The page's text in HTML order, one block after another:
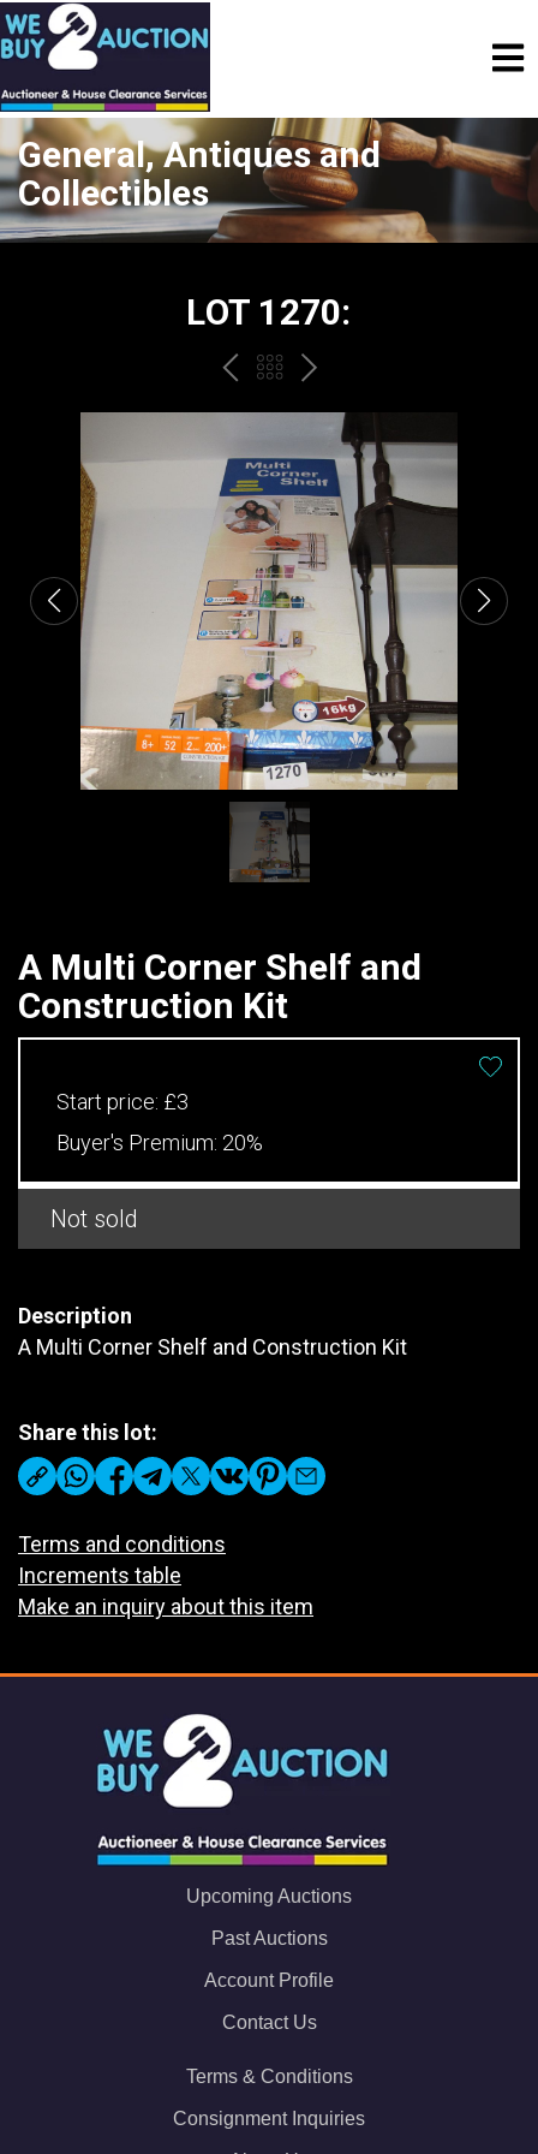
General, Antiques and
Collectibles
LOT 1270:
PREVBACK
TO
THE
CATALOGUE
NEXT
A Multi Corner Shelf and
Construction Kit
Start price: £3
Buyer's Premium: 20%
Not sold
Description
A Multi Corner Shelf and Construction Kit
Share this lot:
Terms and conditions
Increments table
Make an inquiry about this item
Upcoming Auctions
Past Auctions
Account Profile
Contact Us
Terms & Conditions
Consignment Inquiries